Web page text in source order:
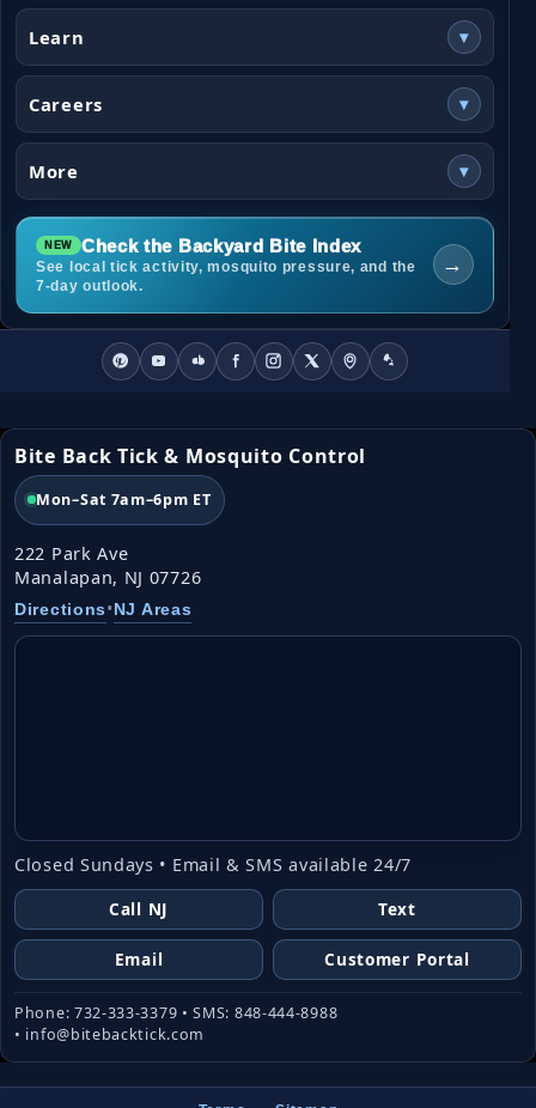
Learn ▾
Careers ▾
More ▾
Check the Backyard Bite Index
See local tick activity, mosquito pressure, and the
7-day outlook.
→
Bite Back Tick & Mosquito Control
Mon–Sat 7am–6pm ET
222 Park Ave
Manalapan, NJ 07726
Directions•NJ Areas
Closed Sundays • Email & SMS available 24/7
Call NJ
Text
Email Customer Portal
Phone: 732-333-3379 • SMS: 848-444-8988
• info@bitebacktick.com